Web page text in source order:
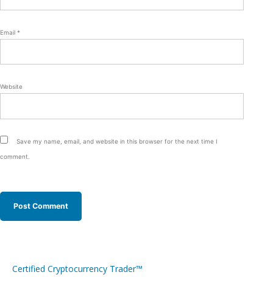
Email *
Website
Save my name, email, and website in this browser for the next time I
comment.
Certified Cryptocurrency Trader™